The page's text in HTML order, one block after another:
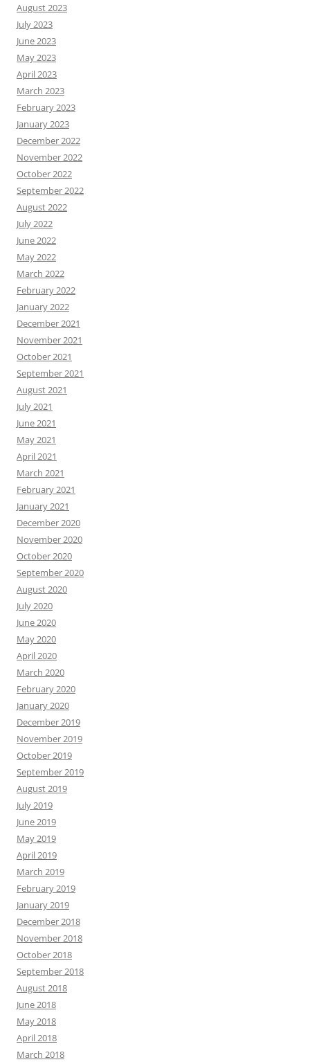
August 2023
July 2023
June 2023
May 2023
April 2023
March 2023
February 2023
January 2023
December 2022
November 2022
October 2022
September 2022
August 2022
July 2022
June 2022
May 2022
March 2022
February 2022
January 2022
December 2021
November 2021
October 2021
September 2021
August 2021
July 2021
June 2021
May 2021
April 2021
March 2021
February 2021
January 2021
December 2020
November 2020
October 2020
September 2020
August 2020
July 2020
June 2020
May 2020
April 2020
March 2020
February 2020
January 2020
December 2019
November 2019
October 2019
September 2019
August 2019
July 2019
June 2019
May 2019
April 2019
March 2019
February 2019
January 2019
December 2018
November 2018
October 2018
September 2018
August 2018
June 2018
May 2018
April 2018
March 2018